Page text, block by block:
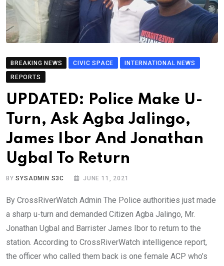
BREAKING NEWS CIVIC SPACE
INTERNATIONAL NEWS
REPORTS
UPDATED: Police Make U-
Turn, Ask Agba Jalingo,
James Ibor And Jonathan
Ugbal To Return
BYSYSADMIN S3C JUNE 11, 2021
By CrossRiverWatch Admin The Police authorities just made
a sharp u-turn and demanded Citizen Agba Jalingo, Mr.
Jonathan Ugbal and Barrister James Ibor to return to the
station. According to CrossRiverWatch intelligence report,
the officer who called them back is one female ACP who’s